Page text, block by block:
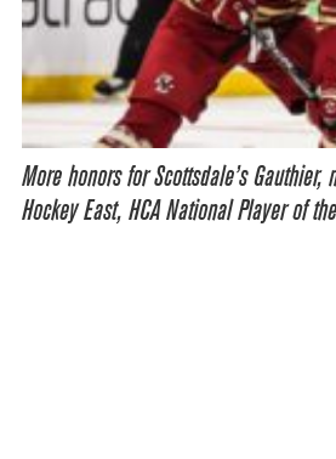
More honors for Scottsdale’s Gauthier,
Hockey East, HCA National Player of